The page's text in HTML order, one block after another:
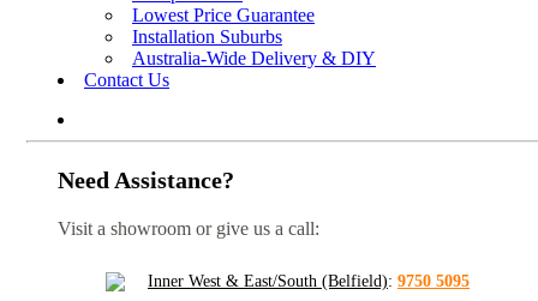
Lowest Price Guarantee
Installation Suburbs
Australia-Wide Delivery & DIY
Contact Us
Need Assistance?
Visit a showroom or give us a call:
Inner West & East/South (Belfield): 9750 5095